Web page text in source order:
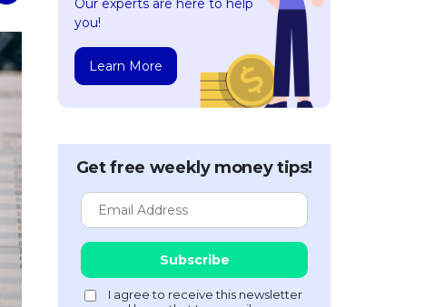
Our experts are here to help
you!
Learn More
Get free weekly money tips!